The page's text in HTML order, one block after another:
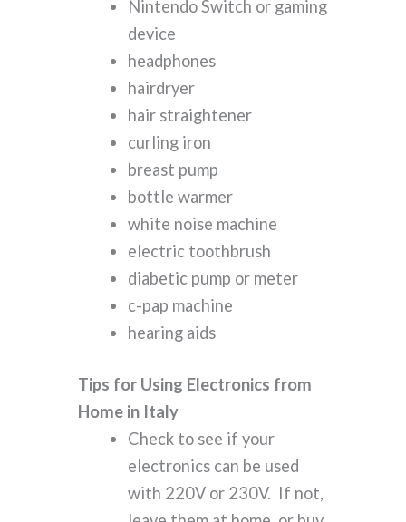
Nintendo Switch or gaming
device
headphones
hairdryer
hair straightener
curling iron
breast pump
bottle warmer
white noise machine
electric toothbrush
diabetic pump or meter
c-pap machine
hearing aids
Tips for Using Electronics from
Home in Italy
Check to see if your
electronics can be used
with 220V or 230V. If not,